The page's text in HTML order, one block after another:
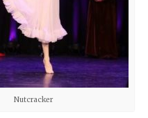
Nutcracker